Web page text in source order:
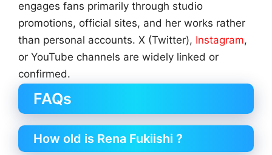
engages fans primarily through studio
promotions, official sites, and her works rather
than personal accounts. X (Twitter), Instagram,
or YouTube channels are widely linked or
confirmed.
FAQs
How old is Rena Fukiishi ?